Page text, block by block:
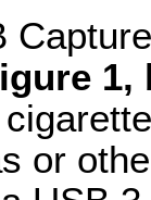
1,
or